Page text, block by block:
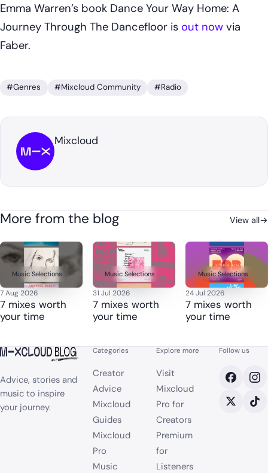
Emma Warren’s book Dance Your Way Home: A
Journey Through The Dancefloor is out now via
Faber.
#Genres #Mixcloud Community #Radio
Mixcloud
More from the blog View all→
Music Selections
7 Aug 2026
7 mixes worth
your time
Music Selections
31 Jul 2026
7 mixes worth
your time
Music Selections
24 Jul 2026
7 mixes worth
your time
Advice, stories and
music to inspire
your journey.
Categories
Creator
Advice
Mixcloud
Guides
Mixcloud
Pro
Music
Explore more
Visit
Mixcloud
Pro for
Creators
Premium
for
Listeners
Follow us